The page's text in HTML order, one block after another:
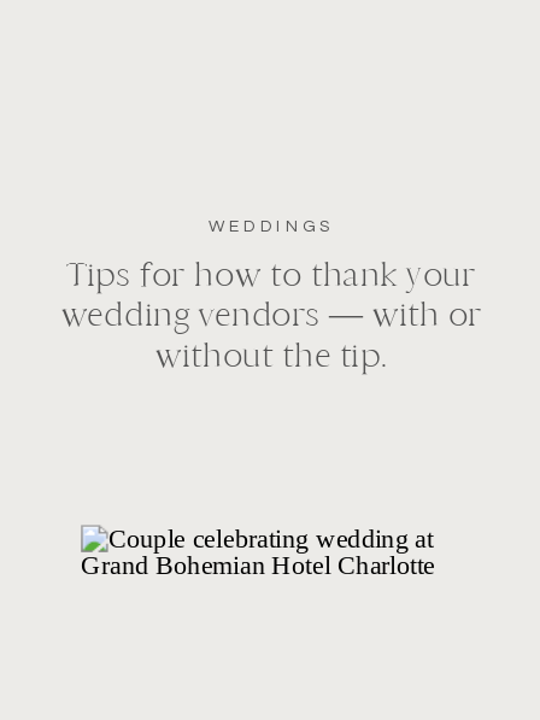
WEDDINGS
Tips for how to thank your
wedding vendors — with or
without the tip.